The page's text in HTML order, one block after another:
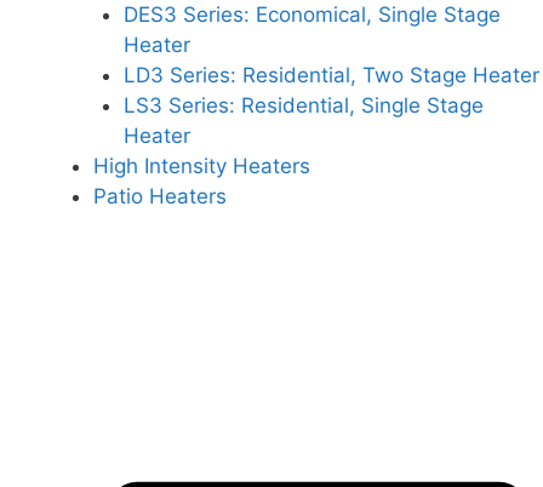
DES3 Series: Economical, Single Stage
Heater
LD3 Series: Residential, Two Stage Heater
LS3 Series: Residential, Single Stage
Heater
High Intensity Heaters
Patio Heaters